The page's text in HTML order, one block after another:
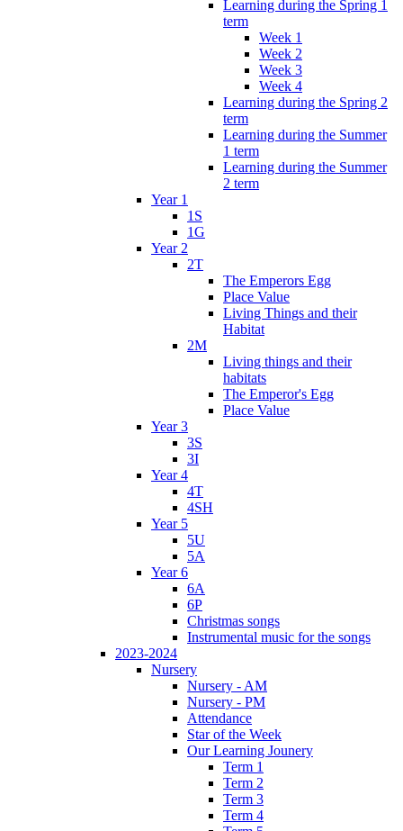
Learning during the Spring 1
term
Week 1
Week 2
Week 3
Week 4
Learning during the Spring 2
term
Learning during the Summer
1 term
Learning during the Summer
2 term
Year 1
1S
1G
Year 2
2T
The Emperors Egg
Place Value
Living Things and their
Habitat
2M
Living things and their
habitats
The Emperor's Egg
Place Value
Year 3
3S
3I
Year 4
4T
4SH
Year 5
5U
5A
Year 6
6A
6P
Christmas songs
Instrumental music for the songs
2023-2024
Nursery
Nursery - AM
Nursery - PM
Attendance
Star of the Week
Our Learning Jounery
Term 1
Term 2
Term 3
Term 4